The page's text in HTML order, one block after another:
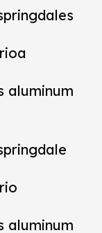
aluminum
aluminum